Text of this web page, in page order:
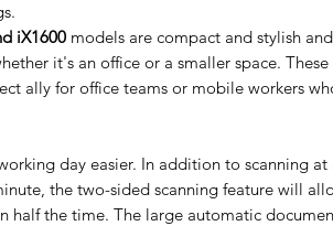
iX1600 models are compact and stylish
it's an office or a smaller space. These
ally for office teams or mobile workers
day easier. In addition to scanning at
the two-sided scanning feature will
half the time. The large automatic